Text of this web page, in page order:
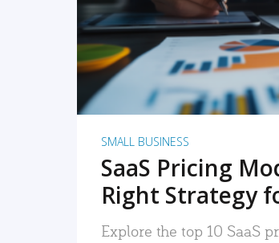
SMALL BUSINESS
SaaS Pricing
Right Strategy
Explore the top 10 SaaS